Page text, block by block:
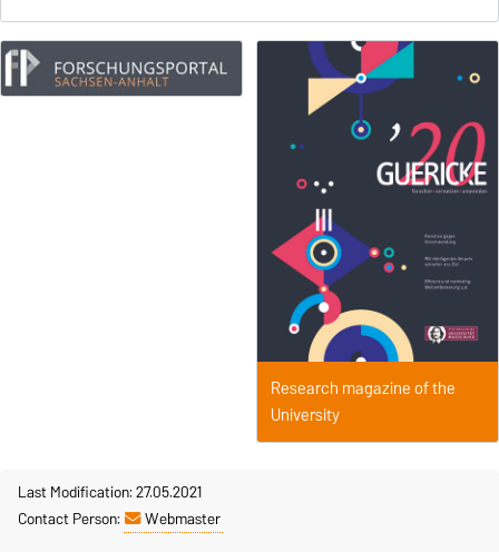
Research magazine of the
University
Last Modification: 27.05.2021
Contact Person:
Webmaster